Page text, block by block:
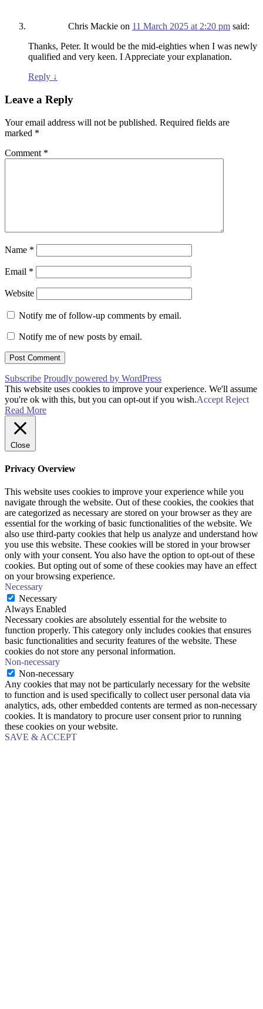
Chris Mackie on 11 March 2025 at 2:20 pm said:
Thanks, Peter. It would be the mid-eighties when I was newly
qualified and very keen. I Appreciate your explanation.
Reply ↓
Leave a Reply
Your email address will not be published. Required fields are
marked *
Comment *
Name *
Email *
Website
Notify me of follow-up comments by email.
Notify me of new posts by email.
Subscribe Proudly powered by WordPress
This website uses cookies to improve your experience. We'll assume
you're ok with this, but you can opt-out if you wish.Accept Reject
Read More
Close
Privacy Overview
This website uses cookies to improve your experience while you
navigate through the website. Out of these cookies, the cookies that
are categorized as necessary are stored on your browser as they are
essential for the working of basic functionalities of the website. We
also use third-party cookies that help us analyze and understand how
you use this website. These cookies will be stored in your browser
only with your consent. You also have the option to opt-out of these
cookies. But opting out of some of these cookies may have an effect
on your browsing experience.
Necessary
Necessary
Always Enabled
Necessary cookies are absolutely essential for the website to
function properly. This category only includes cookies that ensures
basic functionalities and security features of the website. These
cookies do not store any personal information.
Non-necessary
Non-necessary
Any cookies that may not be particularly necessary for the website
to function and is used specifically to collect user personal data via
analytics, ads, other embedded contents are termed as non-necessary
cookies. It is mandatory to procure user consent prior to running
these cookies on your website.
SAVE & ACCEPT